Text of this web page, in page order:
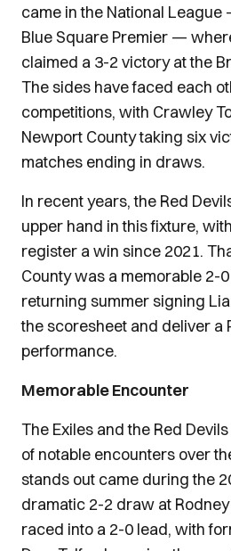
came in the National
Blue Square Premier —
claimed a 3-2 victory at the
The sides have faced each
competitions, with Crawley
Newport County taking six
matches ending in draws.
In recent years, the Red
upper hand in this fixture,
register a win since 2021.
County was a memorable 2-
returning summer signing
the scoresheet and deliver a
performance.
Memorable Encounter
The Exiles and the Red
of notable encounters over
stands out came during the
dramatic 2-2 draw at
raced into a 2-0 lead, with